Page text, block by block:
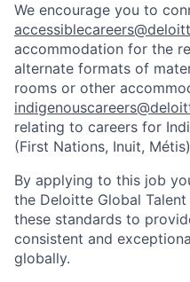
We encourage you to
accommodation for the
alternate formats of
rooms or other
relating to careers for
(First Nations, Inuit,
By applying to this job
the Deloitte Global Talent
these standards to
consistent and
globally.